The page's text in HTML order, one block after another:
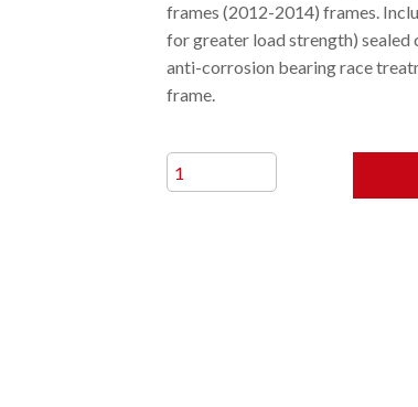
frames (2012-2014) frames.
for greater load strength)
anti-corrosion bearing race
frame.